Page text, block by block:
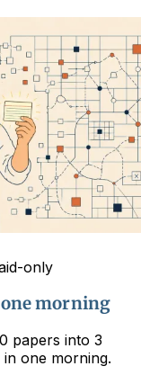
only
morning
papers into 3
one morning.